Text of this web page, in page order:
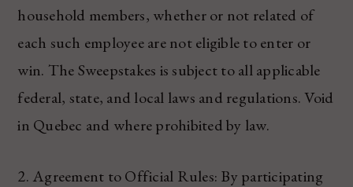
household members, whether or not related of
each such employee are not eligible to enter or
win. The Sweepstakes is subject to all applicable
federal, state, and local laws and regulations. Void
in Quebec and where prohibited by law.
2. Agreement to Official Rules: By participating